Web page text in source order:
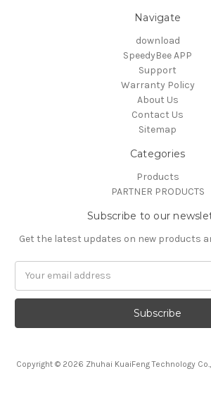
Navigate
download
SpeedyBee APP
Support
Warranty Policy
About Us
Contact Us
Sitemap
Categories
Products
PARTNER PRODUCTS
Subscribe to our
Get the latest updates on new products
Copyright © 2026 Zhuhai KuaiFeng Technology Co.,